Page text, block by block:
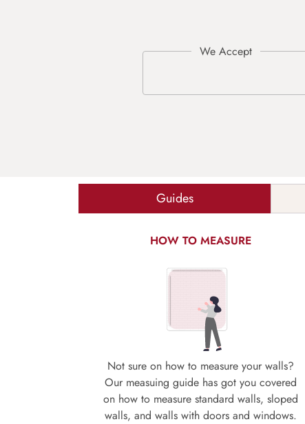
Guides
HOW TO MEASURE
Not sure on how to measure your walls?
Our measuing guide has got you covered
on how to measure standard walls, sloped
walls, and walls with doors and windows.